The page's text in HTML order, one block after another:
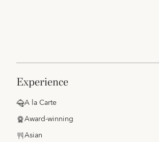
experience
A la Carte
Award-winning
Asian